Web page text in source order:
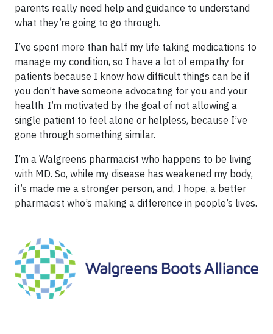
parents really need help and guidance to understand
what they’re going to go through.
I’ve spent more than half my life taking medications to
manage my condition, so I have a lot of empathy for
patients because I know how difficult things can be if
you don’t have someone advocating for you and your
health. I’m motivated by the goal of not allowing a
single patient to feel alone or helpless, because I’ve
gone through something similar.
I’m a Walgreens pharmacist who happens to be living
with MD. So, while my disease has weakened my body,
it’s made me a stronger person, and, I hope, a better
pharmacist who’s making a difference in people’s lives.